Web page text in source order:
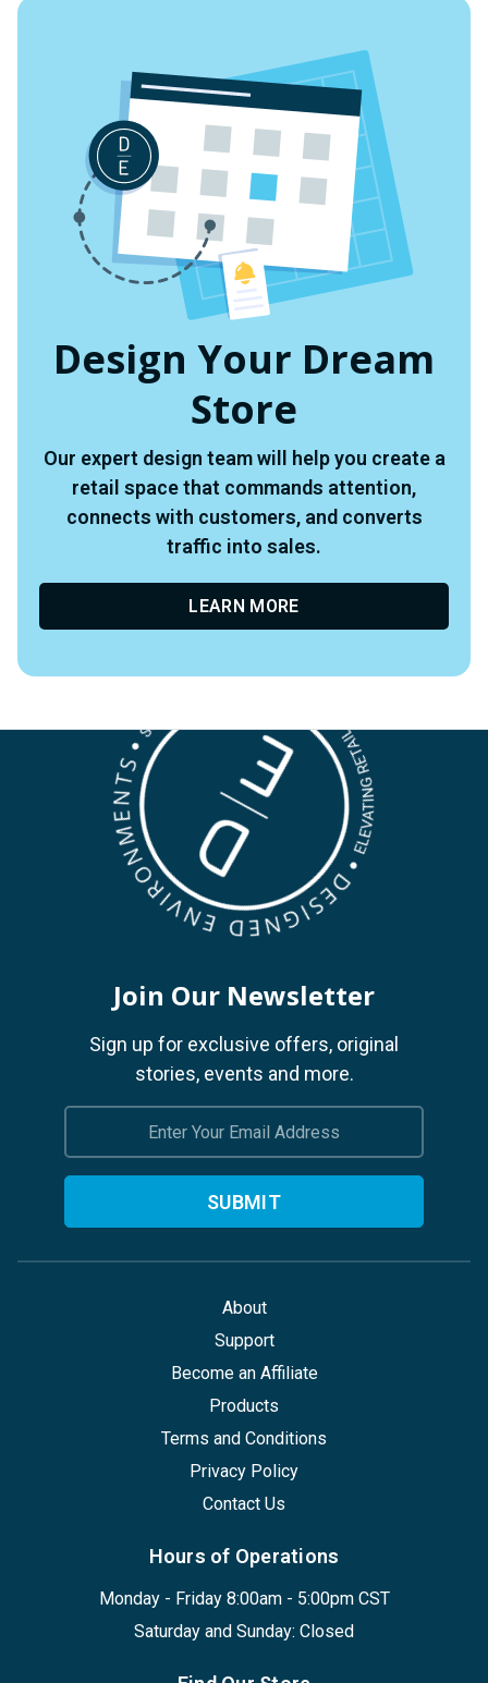
Design Your Dream
Store
Our expert design team will help you create a
retail space that commands attention,
connects with customers, and converts
traffic into sales.
LEARN MORE
Join Our Newsletter
Sign up for exclusive offers, original
stories, events and more.
About
Support
Become an Affiliate
Products
Terms and Conditions
Privacy Policy
Contact Us
Hours of Operations
Monday - Friday 8:00am - 5:00pm CST
Saturday and Sunday: Closed